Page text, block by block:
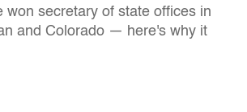
won secretary of state offices in
and Colorado — here's why it